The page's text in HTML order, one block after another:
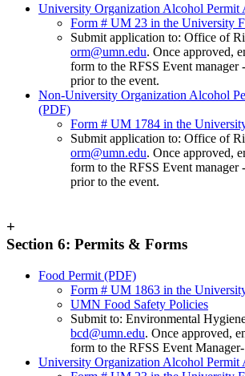
University Organization Alcohol Permit
Form # UM 23 in the University
Submit application to: Office of
orm@umn.edu. Once approved,
form to the RFSS Event manager -
prior to the event.
Non-University Organization Alcohol
(PDF)
Form # UM 1784 in the
Submit application to: Office of
orm@umn.edu. Once approved,
form to the RFSS Event manager -
prior to the event.
+
Section 6: Permits & Forms
Food Permit (PDF)
Form # UM 1863 in the
UMN Food Safety Policies
Submit to: Environmental
bcd@umn.edu. Once approved,
form to the RFSS Event Manager-
University Organization Alcohol Permit